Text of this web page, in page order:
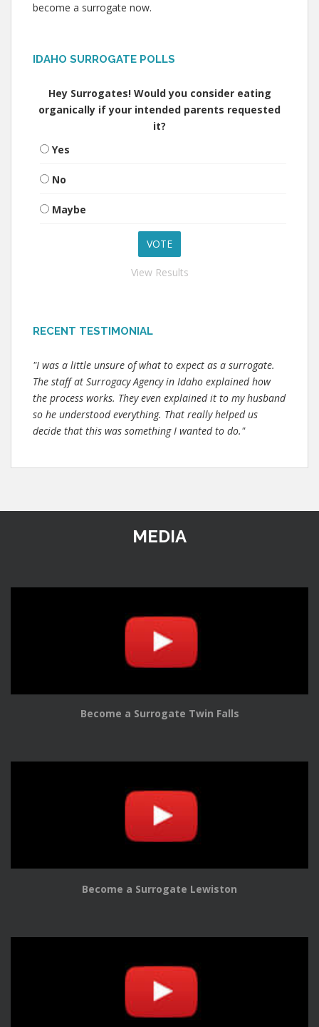
become a surrogate now.
IDAHO SURROGATE POLLS
Hey Surrogates! Would you consider eating
organically if your intended parents requested
it?
Yes
No
Maybe
View Results
RECENT TESTIMONIAL
"I was a little unsure of what to expect as a surrogate.
The staff at Surrogacy Agency in Idaho explained how
the process works. They even explained it to my husband
so he understood everything. That really helped us
decide that this was something I wanted to do."
MEDIA
Become a Surrogate Twin Falls
Become a Surrogate Lewiston